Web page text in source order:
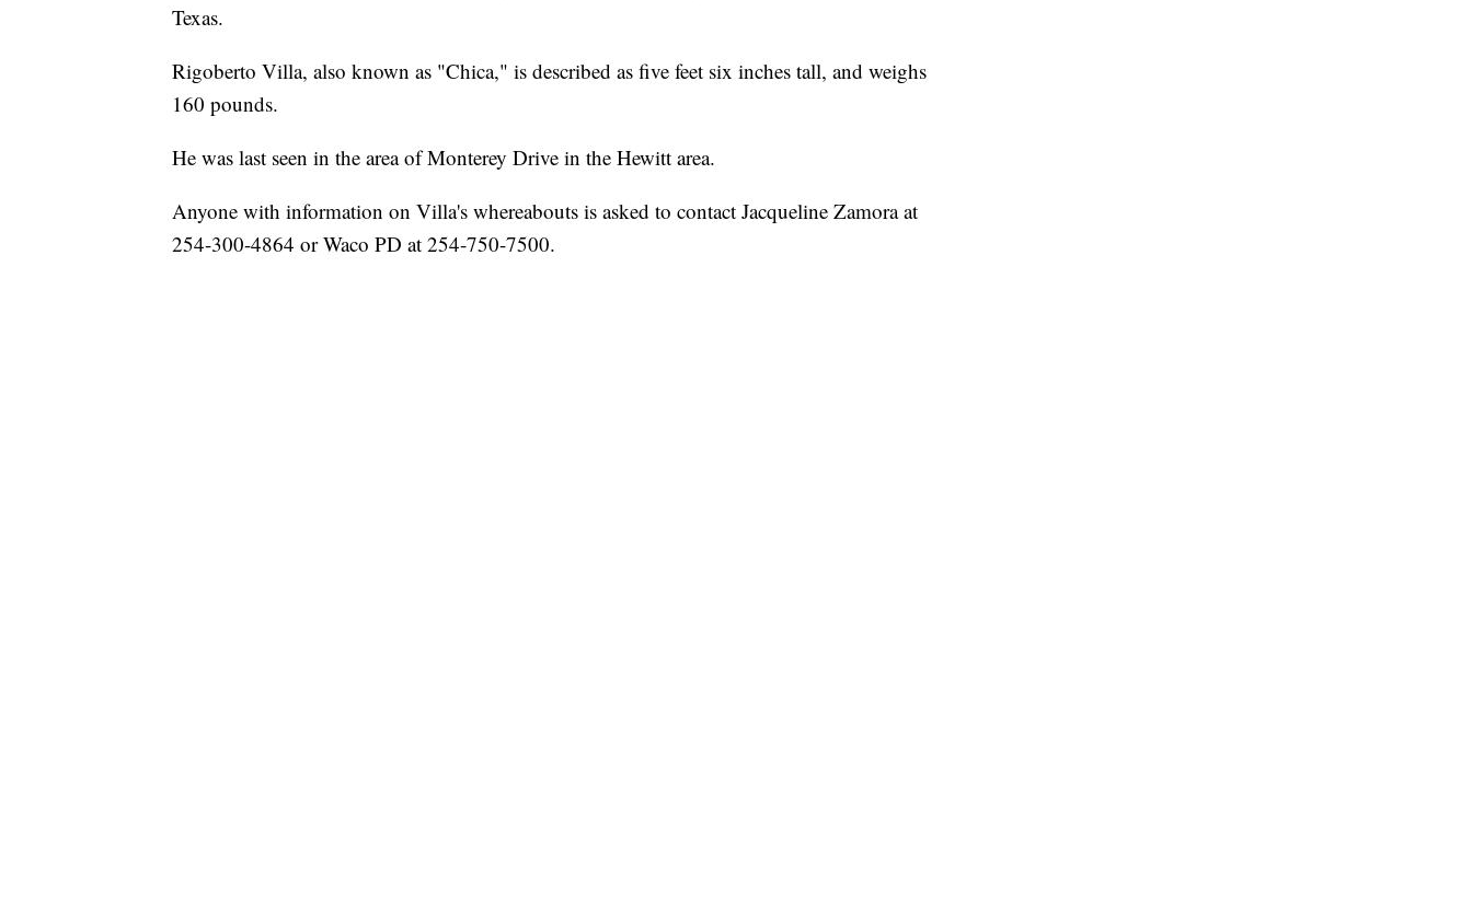
Texas.
Rigoberto Villa, also known as "Chica," is described as five feet six inches tall, and weighs
160 pounds.
He was last seen in the area of Monterey Drive in the Hewitt area.
Anyone with information on Villa's whereabouts is asked to contact Jacqueline Zamora at
254-300-4864 or Waco PD at 254-750-7500.